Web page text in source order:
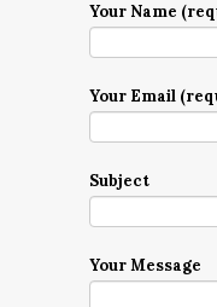
Your Name
Your Email
Subject
Your Message